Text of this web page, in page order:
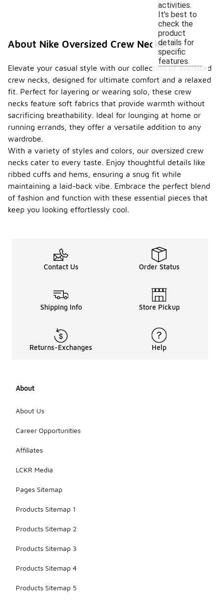
activities.
It’s best to
check the
product
details for
specific
features.
About Nike Oversized Crew Necks
Elevate your casual style with our collection of oversized
crew necks, designed for ultimate comfort and a relaxed
fit. Perfect for layering or wearing solo, these crew
necks feature soft fabrics that provide warmth without
sacrificing breathability. Ideal for lounging at home or
running errands, they offer a versatile addition to any
wardrobe.
With a variety of styles and colors, our oversized crew
necks cater to every taste. Enjoy thoughtful details like
ribbed cuffs and hems, ensuring a snug fit while
maintaining a laid-back vibe. Embrace the perfect blend
of fashion and function with these essential pieces that
keep you looking effortlessly cool.
Contact Us Order Status
Shipping Info Store Pickup
Returns-Exchanges Help
About
About Us
Career Opportunities
Affiliates
LCKR Media
Pages Sitemap
Products Sitemap 1
Products Sitemap 2
Products Sitemap 3
Products Sitemap 4
Products Sitemap 5